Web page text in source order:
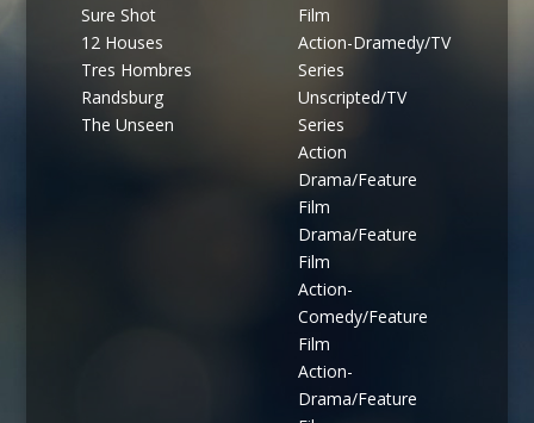
Sure Shot
12 Houses
Tres Hombres
Randsburg
The Unseen
Film
Action-Dramedy/TV
Series
Unscripted/TV
Series
Action
Drama/Feature
Film
Drama/Feature
Film
Action-
Comedy/Feature
Film
Action-
Drama/Feature